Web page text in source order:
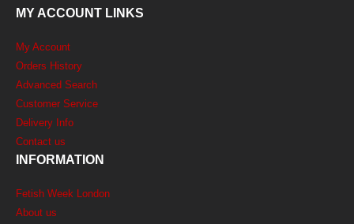
MY ACCOUNT LINKS
My Account
Orders History
Advanced Search
Customer Service
Delivery Info
Contact us
INFORMATION
Fetish Week London
About us